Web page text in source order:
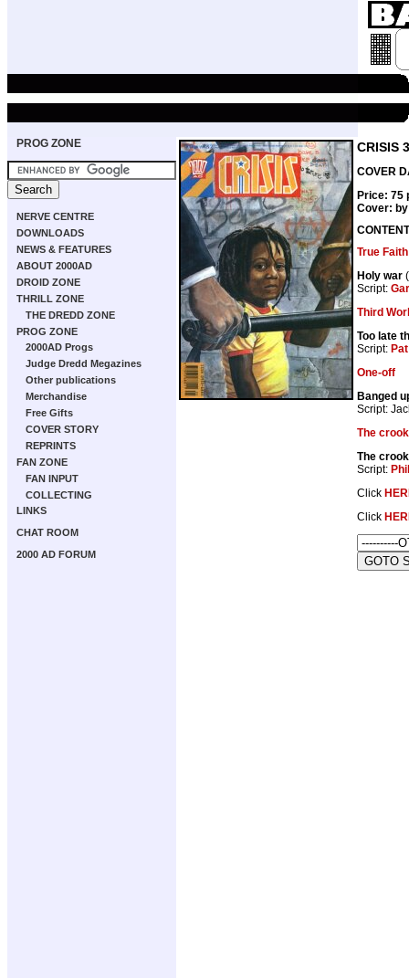
PROG ZONE
NERVE CENTRE
DOWNLOADS
NEWS & FEATURES
ABOUT 2000AD
DROID ZONE
THRILL ZONE
THE DREDD ZONE
PROG ZONE
2000AD Progs
Judge Dredd Megazines
Other publications
Merchandise
Free Gifts
COVER STORY
REPRINTS
FAN ZONE
FAN INPUT
COLLECTING
LINKS
CHAT ROOM
2000 AD FORUM
CRISIS
COVER
Price: 75
Cover:
True Faith
Holy war (
Script:
Third
Too late
Script:
One-off
Banged
Script:
The
The
Script:
Click
Click